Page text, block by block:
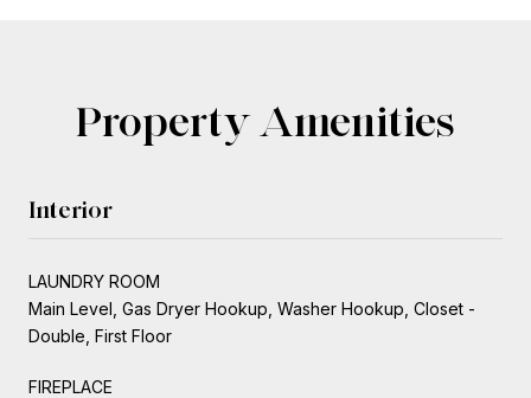
Property Amenities
Interior
LAUNDRY ROOM
Main Level, Gas Dryer Hookup, Washer Hookup, Closet -
Double, First Floor
FIREPLACE